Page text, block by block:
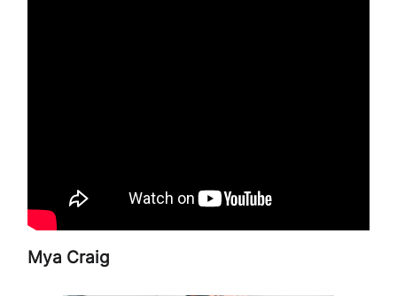
Mya Craig